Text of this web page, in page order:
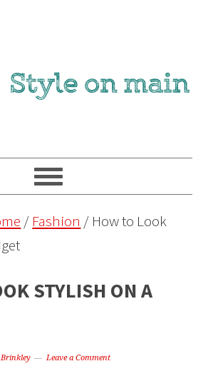
/ Fashion / How to Look
STYLISH ON A
Leave a Comment